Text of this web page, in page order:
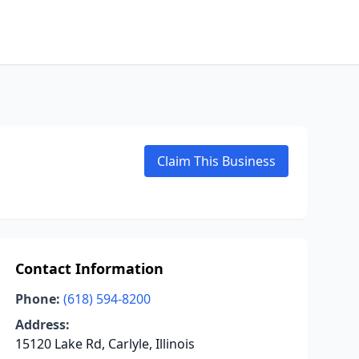
Claim This Business
Contact Information
Phone: (618) 594-8200
Address:
15120 Lake Rd, Carlyle, Illinois